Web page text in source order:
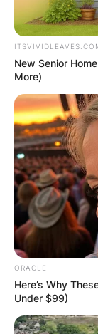
New Senior
More)
ORACLE
Here’s Why
Under $99)